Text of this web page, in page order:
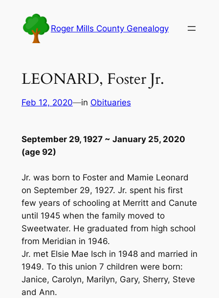
content
Roger Mills County Genealogy
LEONARD, Foster Jr.
Feb 12, 2020—in Obituaries
September 29, 1927 ~ January 25, 2020
(age 92)
Jr. was born to Foster and Mamie Leonard
on September 29, 1927. Jr. spent his first
few years of schooling at Merritt and Canute
until 1945 when the family moved to
Sweetwater. He graduated from high school
from Meridian in 1946.
Jr. met Elsie Mae Isch in 1948 and married in
1949. To this union 7 children were born:
Janice, Carolyn, Marilyn, Gary, Sherry, Steve
and Ann.